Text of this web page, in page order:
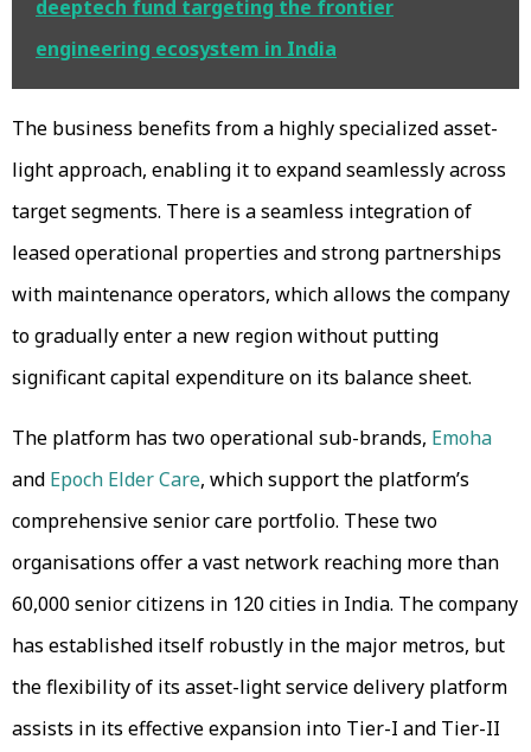
deeptech fund targeting the frontier
engineering ecosystem in India
The business benefits from a highly specialized asset-
light approach, enabling it to expand seamlessly across
target segments. There is a seamless integration of
leased operational properties and strong partnerships
with maintenance operators, which allows the company
to gradually enter a new region without putting
significant capital expenditure on its balance sheet.
The platform has two operational sub-brands, Emoha
and Epoch Elder Care, which support the platform’s
comprehensive senior care portfolio. These two
organisations offer a vast network reaching more than
60,000 senior citizens in 120 cities in India. The company
has established itself robustly in the major metros, but
the flexibility of its asset-light service delivery platform
assists in its effective expansion into Tier-I and Tier-II